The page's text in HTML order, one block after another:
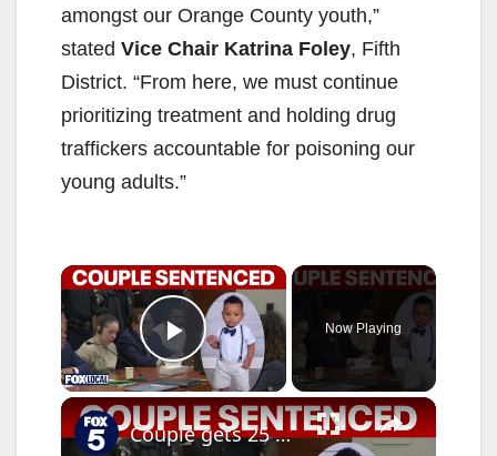
amongst our Orange County youth,”
stated Vice Chair Katrina Foley, Fifth
District. “From here, we must continue
prioritizing treatment and holding drug
traffickers accountable for poisoning our
young adults.”
×
Play Video
Now Playing
×
Couple gets 25 years for infant's daycare fentanyl death